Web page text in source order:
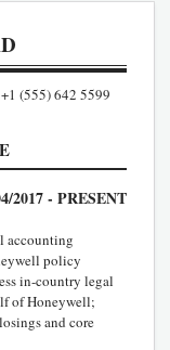
+1 (555) 642 5599
2017 - PRESENT
accounting
policy
in-country legal
of Honeywell;
and core